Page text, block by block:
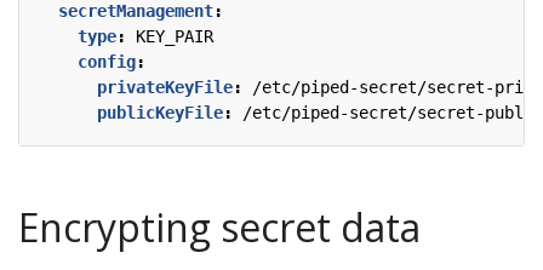
secretManagement:
type:
KEY_PAIR
config:
privateKeyFile:
/etc/piped-secret/secret-
publicKeyFile: /etc/piped-secret/secret-
Encrypting secret data